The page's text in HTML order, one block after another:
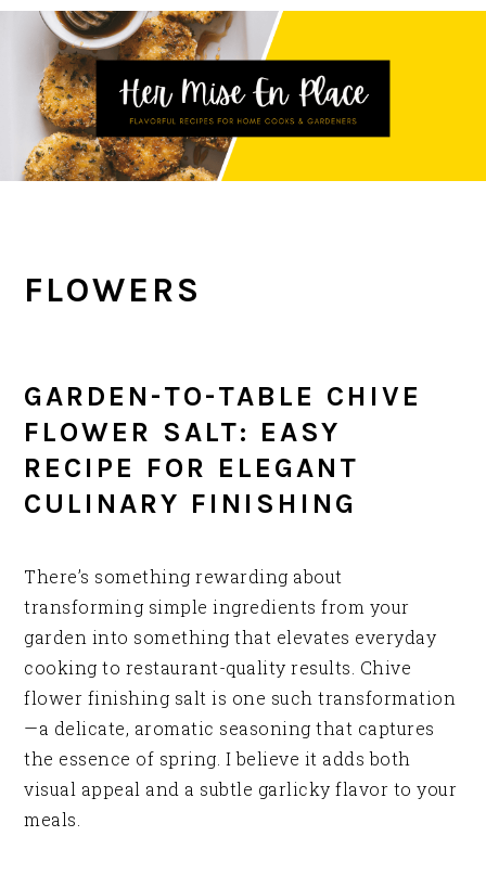
Skip
primary
navigation
Skip
main
content
Skip
primary
sidebar
FLOWERS
GARDEN-TO-TABLE CHIVE
FLOWER SALT: EASY
RECIPE FOR ELEGANT
CULINARY FINISHING
There’s something rewarding about
transforming simple ingredients from your
garden into something that elevates everyday
cooking to restaurant-quality results. Chive
flower finishing salt is one such transformation
—a delicate, aromatic seasoning that captures
the essence of spring. I believe it adds both
visual appeal and a subtle garlicky flavor to your
meals.